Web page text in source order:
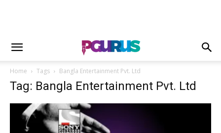
Home Tags Bangla Entertainment Pvt. Ltd
Tag: Bangla Entertainment Pvt. Ltd